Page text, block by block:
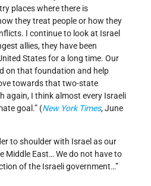
places where there is
they treat people or how they
I continue to look at Israel
allies, they have been
States for a long time. Our
on that foundation and help
towards that two-state
again, I think almost every Israeli
goal.” (New York Times, June
to shoulder with Israel as our
Middle East… We do not have to
of the Israeli government…”